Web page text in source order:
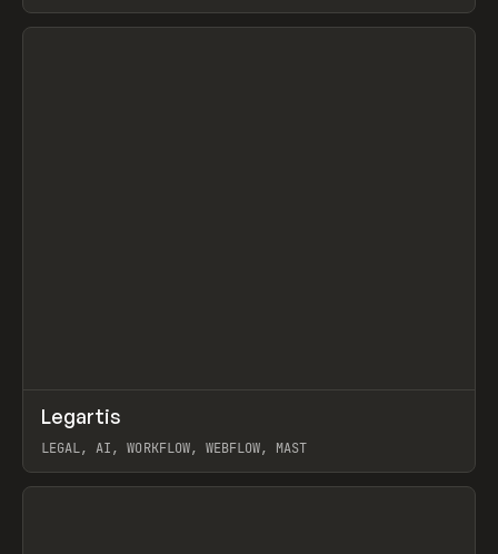
View item
INSPO WEBSITE
Legartis
LEGAL, AI, WORKFLOW, WEBFLOW, MAST
View item